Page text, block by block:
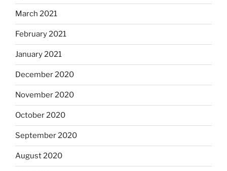
March 2021
February 2021
January 2021
December 2020
November 2020
October 2020
September 2020
August 2020